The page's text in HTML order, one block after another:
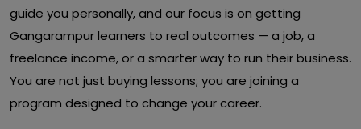
guide you personally, and our focus is on getting
Gangarampur learners to real outcomes — a job, a
freelance income, or a smarter way to run their business.
You are not just buying lessons; you are joining a
program designed to change your career.